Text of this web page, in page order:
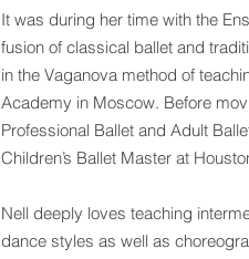
It was during her time with the
fusion of classical ballet and
in the Vaganova method of
Academy in Moscow. Before
Professional Ballet and Adult
Children’s Ballet Master at
Nell deeply loves teaching
dance styles as well as